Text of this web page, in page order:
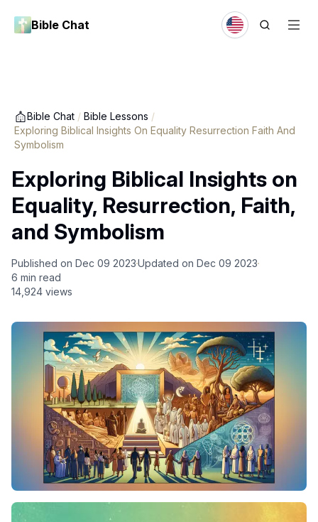
Bible Chat
Bible Chat / Bible Lessons /
Exploring Biblical Insights On Equality Resurrection Faith And
Symbolism
Exploring Biblical Insights on
Equality, Resurrection, Faith,
and Symbolism
Published on Dec 09 2023Updated on Dec 09 2023
6 min read
14,924 views